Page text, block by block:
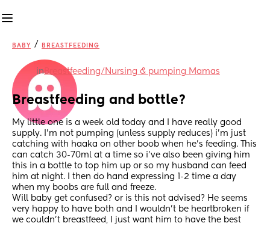
BABY / BREASTFEEDING
inBreastfeeding/Nursing & pumping Mamas
Breastfeeding and bottle?
My little one is a week old today and I have really good
supply. I’m not pumping (unless supply reduces) i’m just
catching with haaka on other boob when he’s feeding. This
can catch 30-70ml at a time so i’ve also been giving him
this in a bottle to top him up or so my husband can feed
him at night. I then do hand expressing 1-2 time a day
when my boobs are full and freeze.
Will baby get confused? or is this not advised? He seems
very happy to have both and I wouldn’t be heartbroken if
we couldn’t breastfeed, I just want him to have the best